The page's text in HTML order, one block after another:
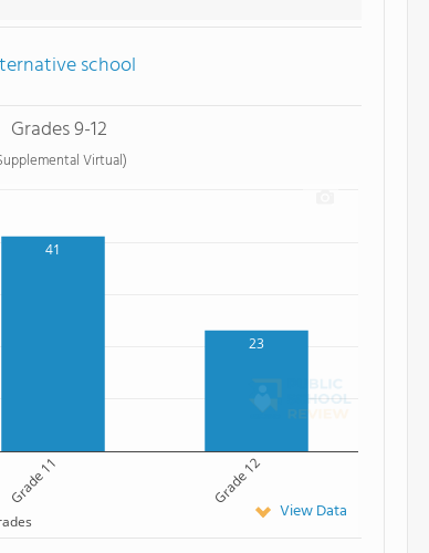
school
Grades 9-12
Virtual)
41
23
Grade 11 Grade 12
View Data